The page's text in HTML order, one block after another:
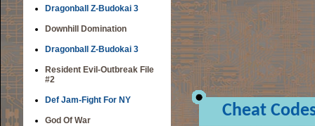
Dragonball Z-Budokai 3
Downhill Domination
Dragonball Z-Budokai 3
Resident Evil-Outbreak File
#2
Def Jam-Fight For NY
God Of War Cheat